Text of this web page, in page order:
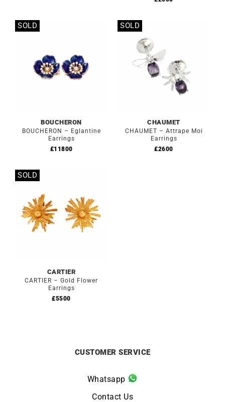
SOLD
BOUCHERON
BOUCHERON – Eglantine
Earrings
£11800
Out of stock
SOLD
CHAUMET
CHAUMET – Attrape Moi
Earrings
£2600
SOLD
CARTIER
CARTIER – Gold Flower
Earrings
£5500
CUSTOMER SERVICE
Whatsapp
Contact Us